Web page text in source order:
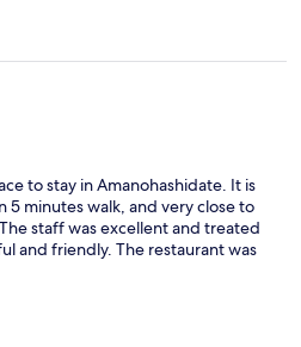
to stay in Amanohashidate. It is
5 minutes walk, and very close to
staff was excellent and treated
and friendly. The restaurant was